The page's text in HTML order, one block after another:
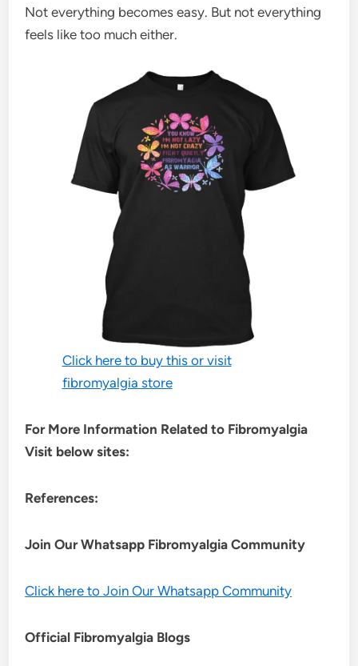
Not everything becomes easy. But not everything
feels like too much either.
Click here to buy this or visit
fibromyalgia store
For More Information Related to Fibromyalgia
Visit below sites:
References:
Join Our Whatsapp FibromyalgiaCommunity
Click here to Join Our Whatsapp Community
Official Fibromyalgia Blogs